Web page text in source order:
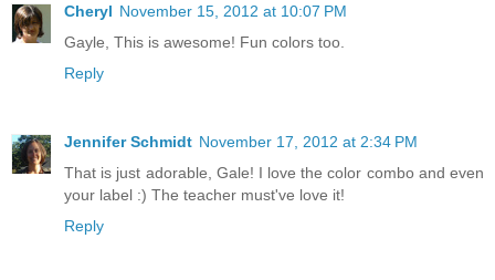
Cheryl November 15, 2012 at 10:07 PM
Gayle, This is awesome! Fun colors too.
Reply
Jennifer Schmidt November 17, 2012 at 2:34 PM
That is just adorable, Gale! I love the color combo and even
your label :) The teacher must've love it!
Reply